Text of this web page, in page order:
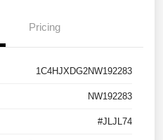
Pricing
1C4HJXDG2NW192283
NW192283
#JLJL74